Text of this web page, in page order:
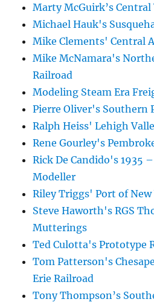
Marty McGuirk’s
Michael Hauk's
Mike Clements' Central
Mike McNamara's
Railroad
Modeling Steam Era
Pierre Oliver's Southern
Ralph Heiss' Lehigh
Rene Gourley's
Rick De Candido's 1935
Modeller
Riley Triggs' Port of
Steve Haworth's RGS
Mutterings
Ted Culotta's Prototype
Tom Patterson's
Erie Railroad
Tony Thompson’s